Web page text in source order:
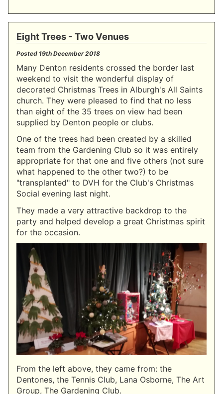
Eight Trees - Two Venues
Posted 19th December 2018
Many Denton residents crossed the border last
weekend to visit the wonderful display of
decorated Christmas Trees in Alburgh's All Saints
church. They were pleased to find that no less
than eight of the 35 trees on view had been
supplied by Denton people or clubs.
One of the trees had been created by a skilled
team from the Gardening Club so it was entirely
appropriate for that one and five others (not sure
what happened to the other two?) to be
"transplanted" to DVH for the Club's Christmas
Social evening last night.
They made a very attractive backdrop to the
party and helped develop a great Christmas spirit
for the occasion.
From the left above, they came from: the
Dentones, the Tennis Club, Lana Osborne, The Art
Group, The Gardening Club.